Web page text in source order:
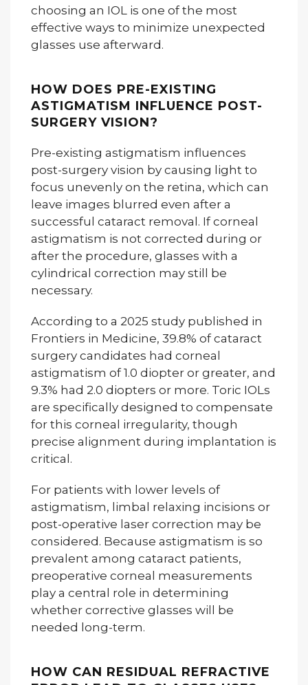
choosing an IOL is one of the most
effective ways to minimize unexpected
glasses use afterward.
HOW DOES PRE-EXISTING
ASTIGMATISM INFLUENCE POST-
SURGERY VISION?
Pre-existing astigmatism influences
post-surgery vision by causing light to
focus unevenly on the retina, which can
leave images blurred even after a
successful cataract removal. If corneal
astigmatism is not corrected during or
after the procedure, glasses with a
cylindrical correction may still be
necessary.
According to a 2025 study published in
Frontiers in Medicine, 39.8% of cataract
surgery candidates had corneal
astigmatism of 1.0 diopter or greater, and
9.3% had 2.0 diopters or more. Toric IOLs
are specifically designed to compensate
for this corneal irregularity, though
precise alignment during implantation is
critical.
For patients with lower levels of
astigmatism, limbal relaxing incisions or
post-operative laser correction may be
considered. Because astigmatism is so
prevalent among cataract patients,
preoperative corneal measurements
play a central role in determining
whether corrective glasses will be
needed long-term.
HOW CAN RESIDUAL REFRACTIVE